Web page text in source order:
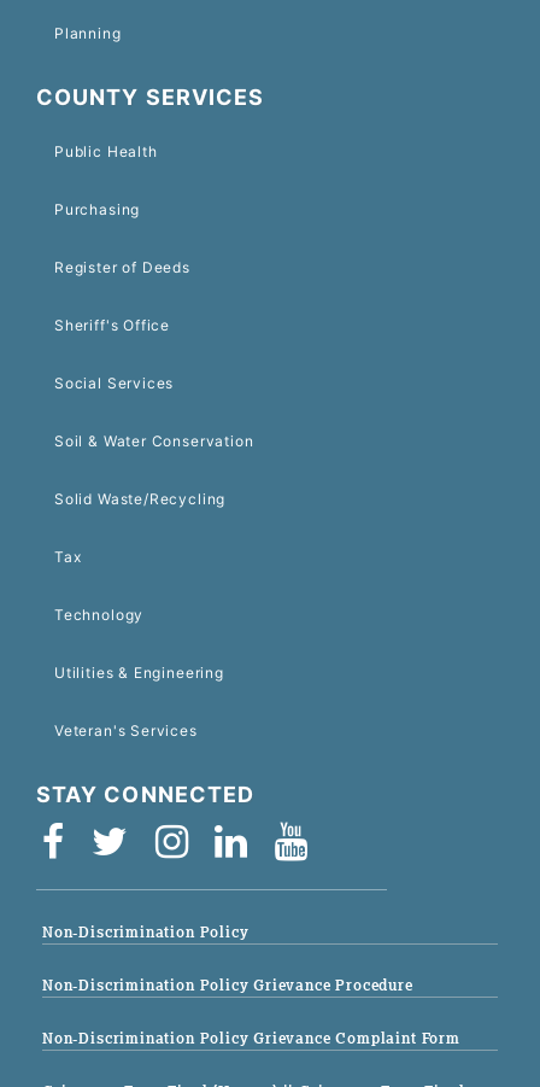
Planning
COUNTY SERVICES
Public Health
Purchasing
Register of Deeds
Sheriff's Office
Social Services
Soil & Water Conservation
Solid Waste/Recycling
Tax
Technology
Utilities & Engineering
Veteran's Services
STAY CONNECTED
Non-Discrimination Policy
Non-Discrimination Policy Grievance Procedure
Non-Discrimination Policy Grievance Complaint Form